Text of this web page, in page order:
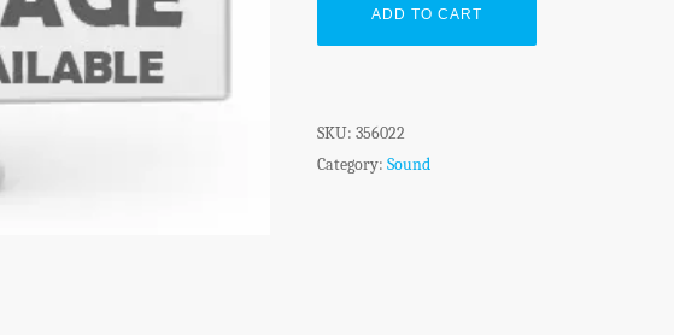
ADD TO CART
SKU: 356022
Category: Sound